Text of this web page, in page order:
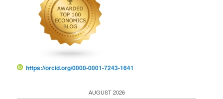
https://orcid.org/0000-0001-7243-1641
AUGUST 2026